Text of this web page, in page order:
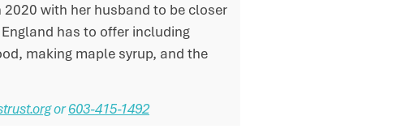
with her husband to be closer
has to offer including
making maple syrup, and the
or603-415-1492